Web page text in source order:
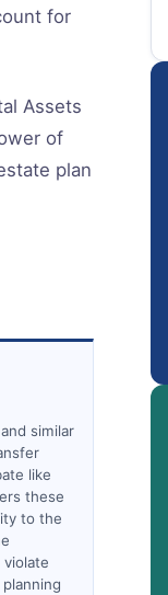
for
Assets
of
plan
similar
like
these
to the